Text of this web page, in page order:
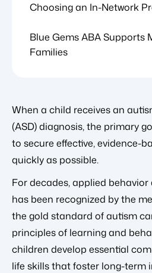
Choosing an In-Network
Blue Gems ABA Supports
Families
When a child receives an
(ASD) diagnosis, the primary
to secure effective, evidence-
quickly as possible.
For decades, applied
has been recognized by the
the gold standard of autism
principles of learning and
children develop essential
life skills that foster long-term